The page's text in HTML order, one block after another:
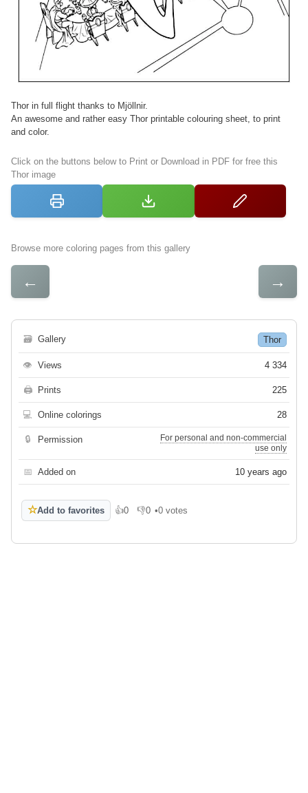
Thor in full flight thanks to Mjöllnir.
An awesome and rather easy Thor printable colouring sheet, to print
and color.
Click on the buttons below to Print or Download in PDF for free this
Thor image
Browse more coloring pages from this gallery
← →
🗃 Gallery Thor
👁 Views 4 334
🖨 Prints 225
💻 Online colorings 28
🔒 Permission
For personal and non-commercial
use only
📅 Added on 10 years ago
☆Add to favorites 👍0
Like 👎0
Dislike
•0 votes